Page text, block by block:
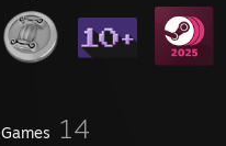
Games 14